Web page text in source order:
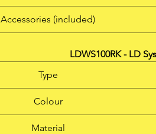
Accessories (included)
LDWS100RK - LD
Type
Colour
Material